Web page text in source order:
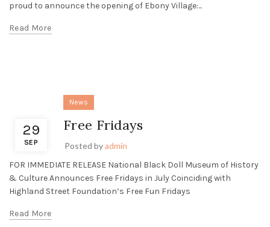
proud to announce the opening of Ebony Village:...
Read More
29
SEP
News
Free Fridays
Posted byadmin
FOR IMMEDIATE RELEASE National Black Doll Museum of History
& Culture Announces Free Fridays in July Coinciding with
Highland Street Foundation’s Free Fun Fridays
Read More